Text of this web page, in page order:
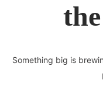
Something big is